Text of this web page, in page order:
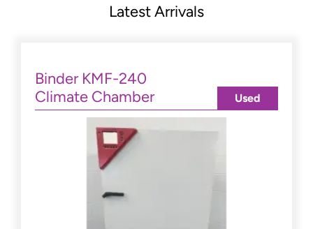
Latest Arrivals
Binder KMF-240
Climate Chamber
Used